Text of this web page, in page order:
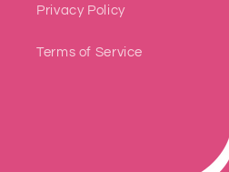
Privacy Policy
Terms of Service